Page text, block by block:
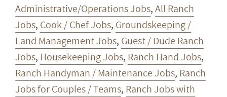
Administrative/Operations Jobs,All Ranch
Jobs, Cook / Chef Jobs, Groundskeeping /
Land Management Jobs, Guest / Dude Ranch
Jobs, Housekeeping Jobs, Ranch Hand Jobs,
Ranch Handyman / Maintenance Jobs, Ranch
Jobs for Couples / Teams, Ranch Jobs with